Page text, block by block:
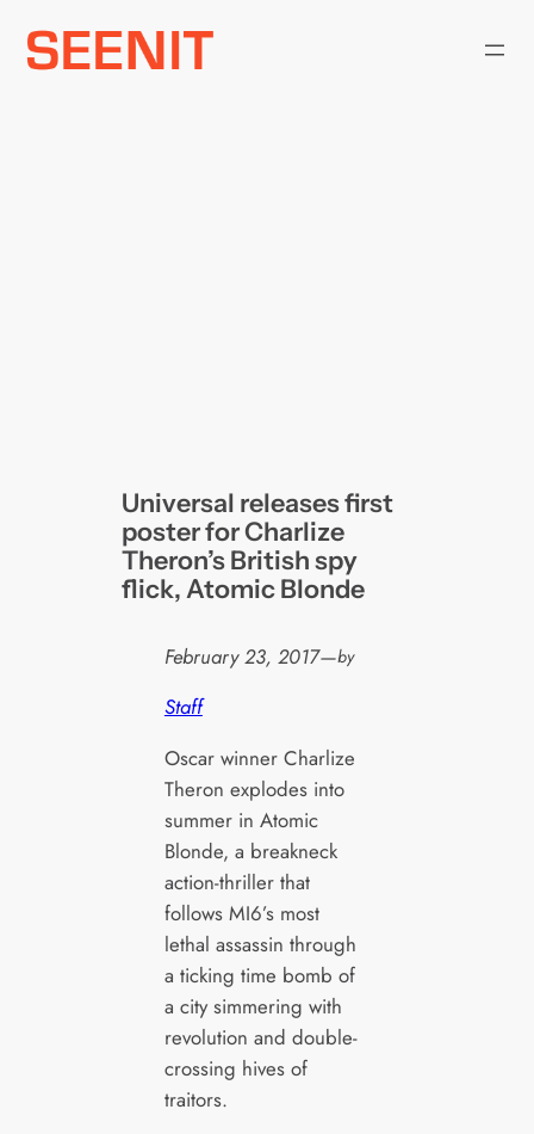
Skip
Universal releases first
poster for Charlize
Theron’s British spy
flick, Atomic Blonde
February 23, 2017—by
Staff
Oscar winner Charlize
Theron explodes into
summer in Atomic
Blonde, a breakneck
action-thriller that
follows MI6’s most
lethal assassin through
a ticking time bomb of
a city simmering with
revolution and double-
crossing hives of
traitors.